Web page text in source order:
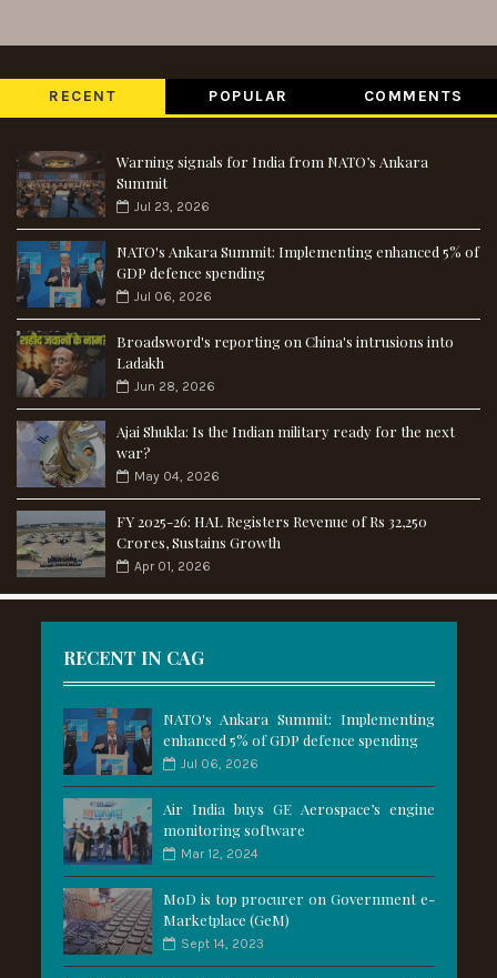
RECENT POPULAR COMMENTS
Warning signals for India from NATO’s Ankara
Summit
Jul 23, 2026
NATO's Ankara Summit: Implementing enhanced 5% of
GDP defence spending
Jul 06, 2026
Broadsword's reporting on China's intrusions into
Ladakh
Jun 28, 2026
Ajai Shukla: Is the Indian military ready for the next
war?
May 04, 2026
FY 2025-26: HAL Registers Revenue of Rs 32,250
Crores, Sustains Growth
Apr 01, 2026
RECENT IN CAG
NATO's Ankara Summit: Implementing
enhanced 5% of GDP defence spending
Jul 06, 2026
Air India buys GE Aerospace’s engine
monitoring software
Mar 12, 2024
MoD is top procurer on Government e-
Marketplace (GeM)
Sept 14, 2023